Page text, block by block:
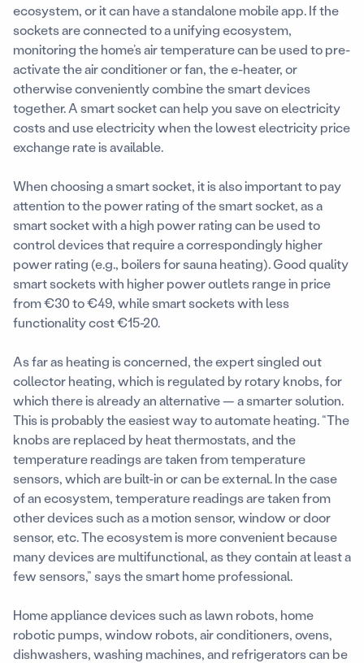
ecosystem, or it can have a standalone mobile app. If the
sockets are connected to a unifying ecosystem,
monitoring the home’s air temperature can be used to pre-
activate the air conditioner or fan, the e-heater, or
otherwise conveniently combine the smart devices
together. A smart socket can help you save on electricity
costs and use electricity when the lowest electricity price
exchange rate is available.
When choosing a smart socket, it is also important to pay
attention to the power rating of the smart socket, as a
smart socket with a high power rating can be used to
control devices that require a correspondingly higher
power rating (e.g., boilers for sauna heating). Good quality
smart sockets with higher power outlets range in price
from €30 to €49, while smart sockets with less
functionality cost €15-20.
As far as heating is concerned, the expert singled out
collector heating, which is regulated by rotary knobs, for
which there is already an alternative — a smarter solution.
This is probably the easiest way to automate heating. “The
knobs are replaced by heat thermostats, and the
temperature readings are taken from temperature
sensors, which are built-in or can be external. In the case
of an ecosystem, temperature readings are taken from
other devices such as a motion sensor, window or door
sensor, etc. The ecosystem is more convenient because
many devices are multifunctional, as they contain at least a
few sensors,” says the smart home professional.
Home appliance devices such as lawn robots, home
robotic pumps, window robots, air conditioners, ovens,
dishwashers, washing machines, and refrigerators can be